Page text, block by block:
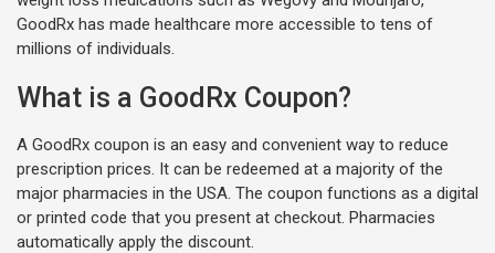
GoodRx has made healthcare more accessible to tens of
millions of individuals.
What is a GoodRx Coupon?
A GoodRx coupon is an easy and convenient way to reduce
prescription prices. It can be redeemed at a majority of the
major pharmacies in the USA. The coupon functions as a digital
or printed code that you present at checkout. Pharmacies
automatically apply the discount.